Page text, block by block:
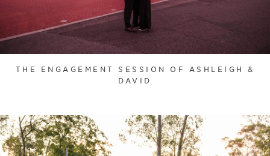
THE ENGAGEMENT SESSION OF ASHLEIGH &
DAVID